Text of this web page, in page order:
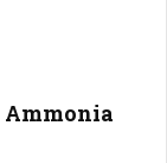
Ammonia